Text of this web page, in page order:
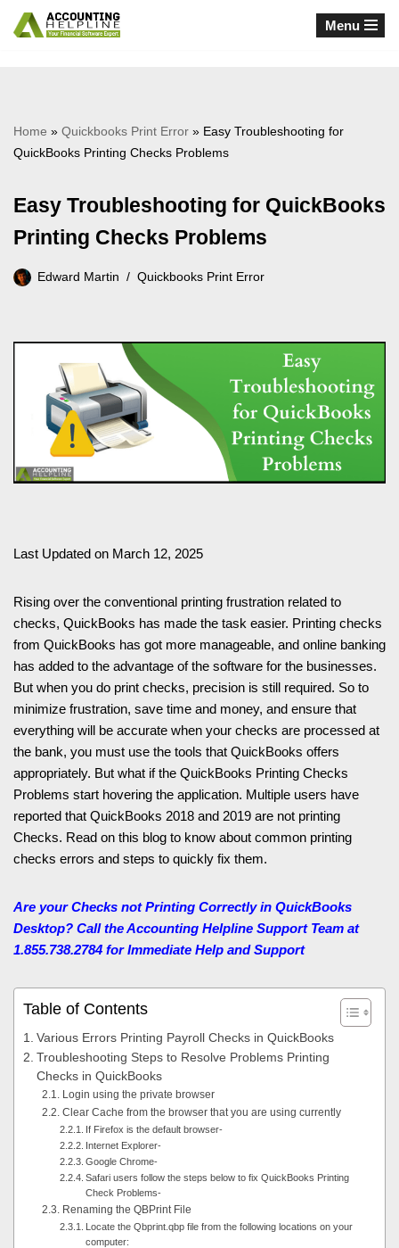
Menu
Home » Quickbooks Print Error » Easy Troubleshooting for
QuickBooks Printing Checks Problems
Easy Troubleshooting for QuickBooks
Printing Checks Problems
Edward Martin Quickbooks Print Error
Last Updated on March 12, 2025
Rising over the conventional printing frustration related to
checks, QuickBooks has made the task easier. Printing checks
from QuickBooks has got more manageable, and online banking
has added to the advantage of the software for the businesses.
But when you do print checks, precision is still required. So to
minimize frustration, save time and money, and ensure that
everything will be accurate when your checks are processed at
the bank, you must use the tools that QuickBooks offers
appropriately. But what if the QuickBooks Printing Checks
Problems start hovering the application. Multiple users have
reported that QuickBooks 2018 and 2019 are not printing
Checks. Read on this blog to know about common printing
checks errors and steps to quickly fix them.
Are your Checks not Printing Correctly in QuickBooks
Desktop? Call the Accounting Helpline Support Team at
1.855.738.2784 for Immediate Help and Support
Table of Contents
Various Errors Printing Payroll Checks in QuickBooks
Troubleshooting Steps to Resolve Problems Printing
Checks in QuickBooks
Login using the private browser
Clear Cache from the browser that you are using currently
If Firefox is the default browser-
Internet Explorer-
Google Chrome-
Safari users follow the steps below to fix QuickBooks Printing
Check Problems-
Renaming the QBPrint File
Locate the Qbprint.qbp file from the following locations on your
computer: